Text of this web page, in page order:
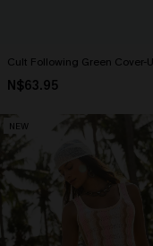
Cult Following Green Cover-
N$63.95
NEW